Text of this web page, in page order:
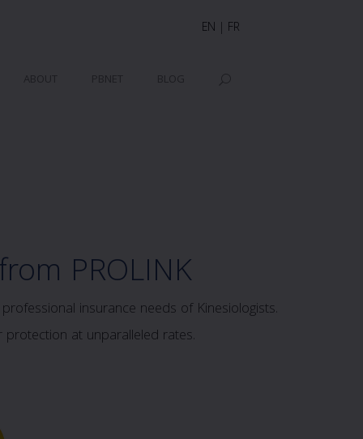
EN | FR
ABOUT PBNET BLOG
PROLINK
insurance needs of Kinesiologists.
at unparalleled rates.